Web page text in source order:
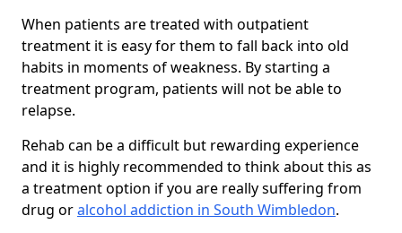
When patients are treated with outpatient
treatment it is easy for them to fall back into old
habits in moments of weakness. By starting a
treatment program, patients will not be able to
relapse.
Rehab can be a difficult but rewarding experience
and it is highly recommended to think about this as
a treatment option if you are really suffering from
drug oralcohol addiction in South Wimbledon.